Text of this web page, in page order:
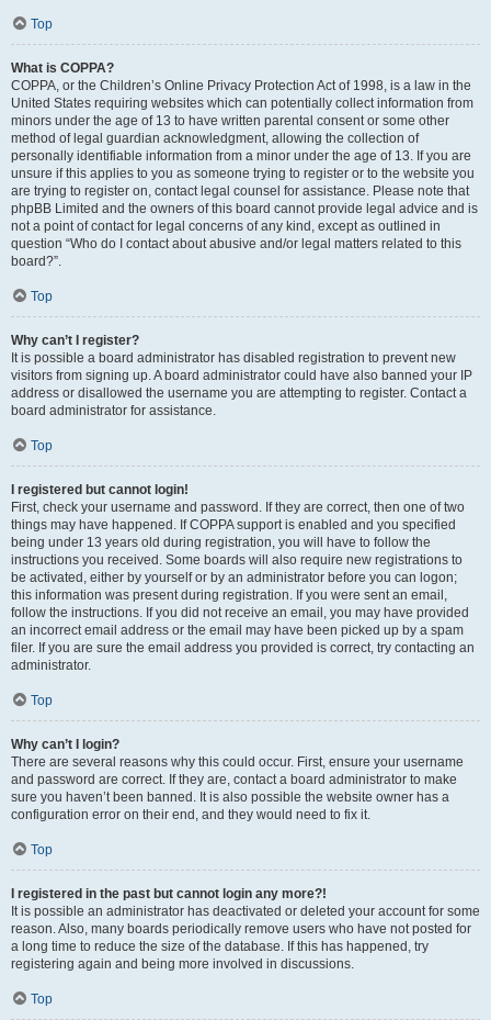
Top
What is COPPA?
COPPA, or the Children’s Online Privacy Protection Act of 1998, is a law in the
United States requiring websites which can potentially collect information from
minors under the age of 13 to have written parental consent or some other
method of legal guardian acknowledgment, allowing the collection of
personally identifiable information from a minor under the age of 13. If you are
unsure if this applies to you as someone trying to register or to the website you
are trying to register on, contact legal counsel for assistance. Please note that
phpBB Limited and the owners of this board cannot provide legal advice and is
not a point of contact for legal concerns of any kind, except as outlined in
question “Who do I contact about abusive and/or legal matters related to this
board?”.
Top
Why can’t I register?
It is possible a board administrator has disabled registration to prevent new
visitors from signing up. A board administrator could have also banned your IP
address or disallowed the username you are attempting to register. Contact a
board administrator for assistance.
Top
I registered but cannot login!
First, check your username and password. If they are correct, then one of two
things may have happened. If COPPA support is enabled and you specified
being under 13 years old during registration, you will have to follow the
instructions you received. Some boards will also require new registrations to
be activated, either by yourself or by an administrator before you can logon;
this information was present during registration. If you were sent an email,
follow the instructions. If you did not receive an email, you may have provided
an incorrect email address or the email may have been picked up by a spam
filer. If you are sure the email address you provided is correct, try contacting an
administrator.
Top
Why can’t I login?
There are several reasons why this could occur. First, ensure your username
and password are correct. If they are, contact a board administrator to make
sure you haven’t been banned. It is also possible the website owner has a
configuration error on their end, and they would need to fix it.
Top
I registered in the past but cannot login any more?!
It is possible an administrator has deactivated or deleted your account for some
reason. Also, many boards periodically remove users who have not posted for
a long time to reduce the size of the database. If this has happened, try
registering again and being more involved in discussions.
Top